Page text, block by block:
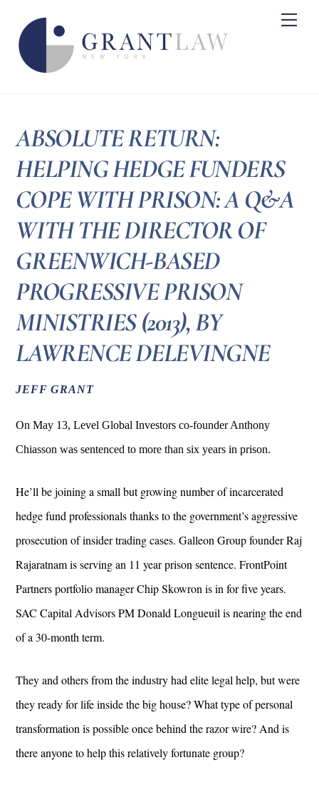
content
ABSOLUTE RETURN:
HELPING HEDGE FUNDERS
COPE WITH PRISON: A Q&A
WITH THE DIRECTOR OF
GREENWICH-BASED
PROGRESSIVE PRISON
MINISTRIES (2013), BY
LAWRENCE DELEVINGNE
JEFF GRANT
On May 13, Level Global Investors co-founder Anthony
Chiasson was sentenced to more than six years in prison.
He’ll be joining a small but growing number of incarcerated
hedge fund professionals thanks to the government’s aggressive
prosecution of insider trading cases. Galleon Group founder Raj
Rajaratnam is serving an 11 year prison sentence. FrontPoint
Partners portfolio manager Chip Skowron is in for five years.
SAC Capital Advisors PM Donald Longueuil is nearing the end
of a 30-month term.
They and others from the industry had elite legal help, but were
they ready for life inside the big house? What type of personal
transformation is possible once behind the razor wire? And is
there anyone to help this relatively fortunate group?